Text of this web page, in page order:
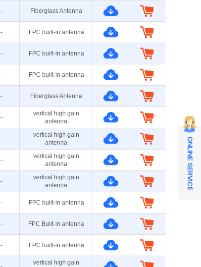
- Fiberglass Antenna
- FPC built-in antenna
- FPC built-in antenna
- FPC built-in antenna
- Fiberglass Antenna
-
vertical high gain
antenna
-
vertical high gain
antenna
-
vertical high gain
antenna
-
vertical high gain
antenna
- FPC built-in antenna
- FPC Built-in antenna
- FPC built-in antenna
vertical high gain
ONLINE SERVICE